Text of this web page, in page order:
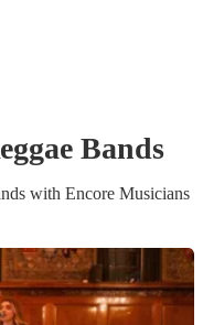
Bands
swith Encore Musicians